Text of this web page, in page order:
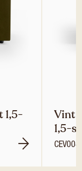
1,5-
Vint
1,5-